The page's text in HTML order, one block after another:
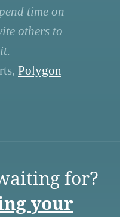
time on
others to
Polygon
for?
your